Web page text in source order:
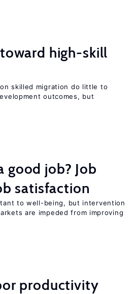
high-skill
skilled migration do little to
outcomes, but
good job? Job
satisfaction
to well-being, but intervention
are impeded from improving
productivity